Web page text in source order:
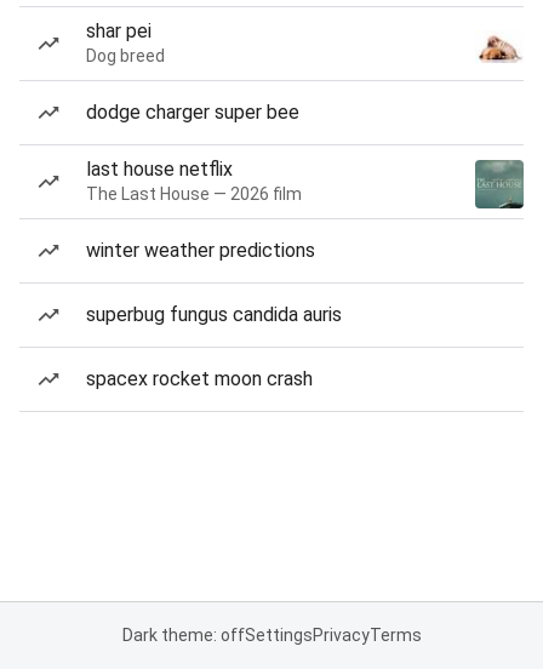
shar pei
Dog breed
dodge charger super bee
last house netflix
The Last House — 2026 film
winter weather predictions
superbug fungus candida auris
spacex rocket moon crash
Dark theme: offSettingsPrivacyTerms